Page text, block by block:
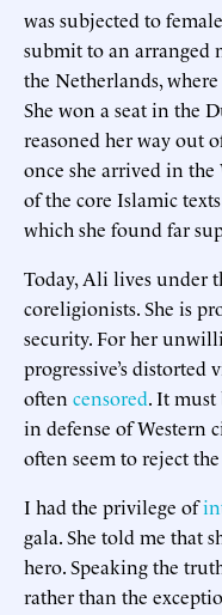
was subjected to
submit to an arranged
the Netherlands,
She won a seat in the
reasoned her way out
once she arrived in
of the core Islamic
which she found far
Today, Ali lives under
coreligionists. She is
security. For her
progressive’s distorted
often censored. It must
in defense of Western
often seem to reject
I had the privilege of
gala. She told me that
hero. Speaking the
rather than the